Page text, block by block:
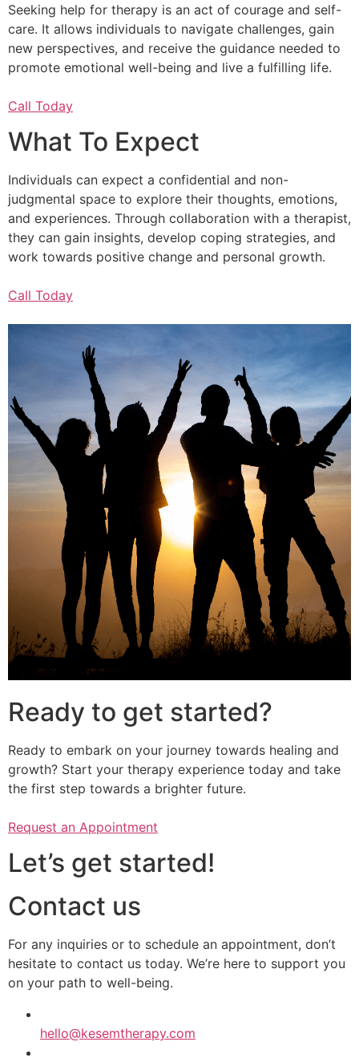
Seeking help for therapy is an act of courage and self-
care. It allows individuals to navigate challenges, gain
new perspectives, and receive the guidance needed to
promote emotional well-being and live a fulfilling life.
Call Today
What To Expect
Individuals can expect a confidential and non-
judgmental space to explore their thoughts, emotions,
and experiences. Through collaboration with a therapist,
they can gain insights, develop coping strategies, and
work towards positive change and personal growth.
Call Today
Ready to get started?
Ready to embark on your journey towards healing and
growth? Start your therapy experience today and take
the first step towards a brighter future.
Request an Appointment
Let’s get started!
Contact us
​​For any inquiries or to schedule an appointment, don’t
hesitate to contact us today. We’re here to support you
on your path to well-being.
hello@kesemtherapy.com